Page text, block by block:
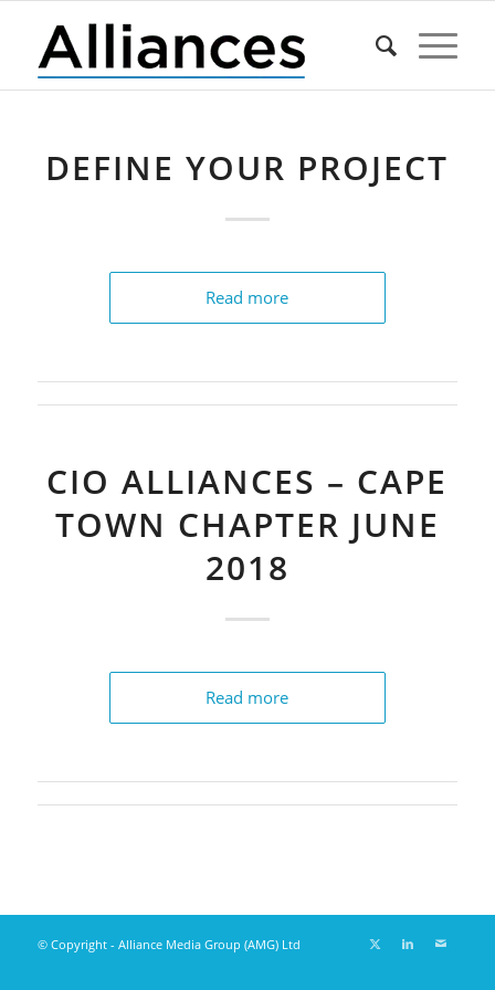
DEFINE YOUR PROJECT
Read more
CIO ALLIANCES – CAPE
TOWN CHAPTER JUNE
2018
Read more
© Copyright - Alliance Media Group (AMG) Ltd